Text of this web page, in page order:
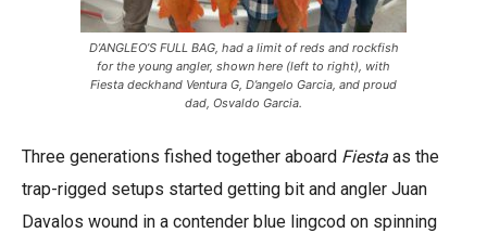
D’ANGLEO’S FULL BAG, had a limit of reds and rockfish
for the young angler, shown here (left to right), with
Fiesta deckhand Ventura G, D’angelo Garcia, and proud
dad, Osvaldo Garcia.
Three generations fished together aboard Fiesta as the
trap-rigged setups started getting bit and angler Juan
Davalos wound in a contender blue lingcod on spinning